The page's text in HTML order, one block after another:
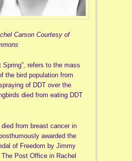
Carson Courtesy of
Spring”, refers to the mass
the bird population from
of DDT over the
died from eating DDT
from breast cancer in
awarded the
of Freedom by Jimmy
Post Office in Rachel